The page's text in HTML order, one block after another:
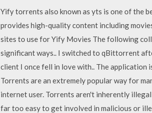
Yify torrents also known as yts is one of the
provides high-quality content including
sites to use for Yify Movies The following
significant ways.. I switched to qBittorrent
client I once fell in love with.. The
Torrents are an extremely popular way for
internet user. Torrents aren't inherently
far too easy to get involved in malicious or